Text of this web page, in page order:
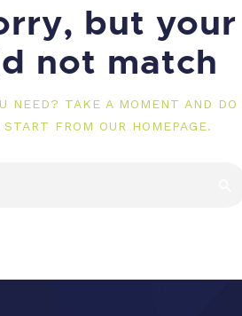
but your
not match
NEED? TAKE A MOMENT AND DO
FROM OUR HOMEPAGE.